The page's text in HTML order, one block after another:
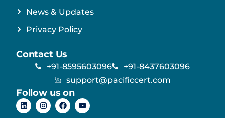
News & Updates
Privacy Policy
Contact Us
+91-8595603096
+91-8437603096
support@pacificcert.com
Follow us on